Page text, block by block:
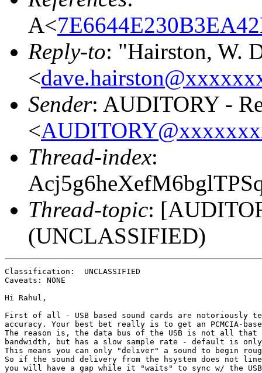
A<
Reply-to: "Hairston, W.
<
Sender: AUDITORY -
<
Thread-index:
Thread-topic:
(UNCLASSIFIED)
Classification:  UNCLASSIFIED
Caveats: NONE
Hi Rahul,
First of all - USB based sound cards are notoriously
accuracy. Your best bet really is to get an PCMCIA-
The reason is, the data bus of the USB is not all
bandwidth, but has a slow sample rate - default is
This means you can only "deliver" a sound to begin
So if the sound delivery from the hsystem does not
you will have a gap while it "waits" to sync w/ the